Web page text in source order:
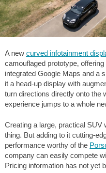
A new curved infotainment
camouflaged prototype,
integrated Google Maps and a
it a head-up display with
turn directions directly onto the
experience jumps to a whole
Creating a large, practical SUV
thing. But adding to it cutting-
performance worthy of the
company can easily compete
Pricing information has not yet